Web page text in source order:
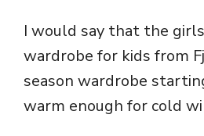
I would say that the
wardrobe for kids from
season wardrobe
warm enough for cold